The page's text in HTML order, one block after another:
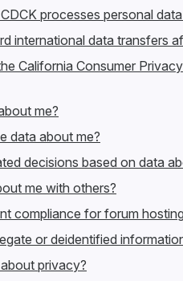
processes personal
international data transfers
California Consumer
me?
data about me?
decisions based on data
me with others?
compliance for forum
or deidentified
privacy?